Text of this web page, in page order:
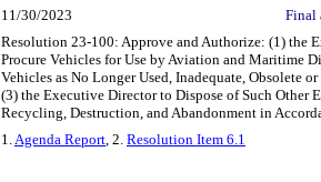
11/30/2023 Final
Resolution 23-100: Approve and Authorize: (1) the
Procure Vehicles for Use by Aviation and Maritime
Vehicles as No Longer Used, Inadequate, Obsolete
(3) the Executive Director to Dispose of Such Other
Recycling, Destruction, and Abandonment in
1.Agenda Report, 2. Resolution Item 6.1